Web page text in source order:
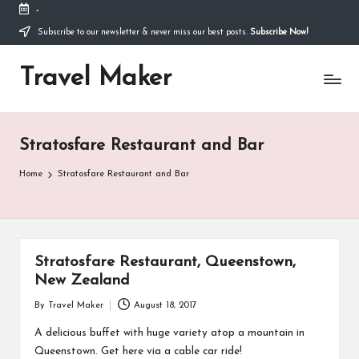
-
Subscribe to our newsletter & never miss our best posts. Subscribe Now!
Travel Maker
Stratosfare Restaurant and Bar
Home Stratosfare Restaurant and Bar
Stratosfare Restaurant, Queenstown,
New Zealand
By Travel Maker August 18, 2017
A delicious buffet with huge variety atop a mountain in
Queenstown. Get here via a cable car ride!
some difficulties and would appreciate it if you can
share my fundraiser if you can't. I would not ask if
I didn't have to. Find out more about me